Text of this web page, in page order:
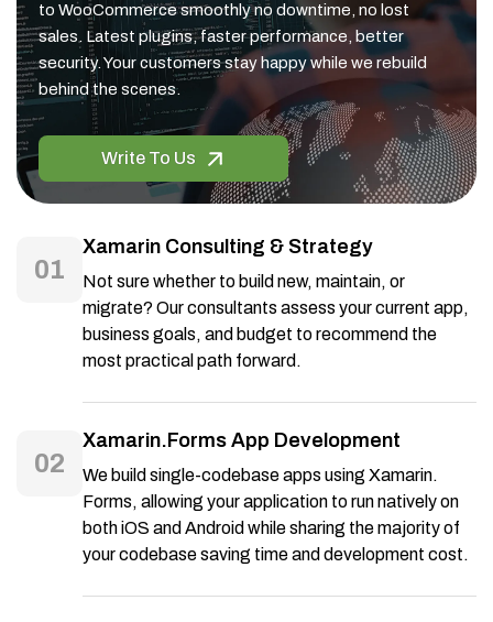
to WooCommerce smoothly no downtime, no lost
sales. Latest plugins, faster performance, better
security. Your customers stay happy while we rebuild
behind the scenes.
Write To Us
01
Xamarin Consulting & Strategy
Not sure whether to build new, maintain, or
migrate? Our consultants assess your current app,
business goals, and budget to recommend the
most practical path forward.
02
Xamarin.Forms App Development
We build single-codebase apps using Xamarin.
Forms, allowing your application to run natively on
both iOS and Android while sharing the majority of
your codebase saving time and development cost.